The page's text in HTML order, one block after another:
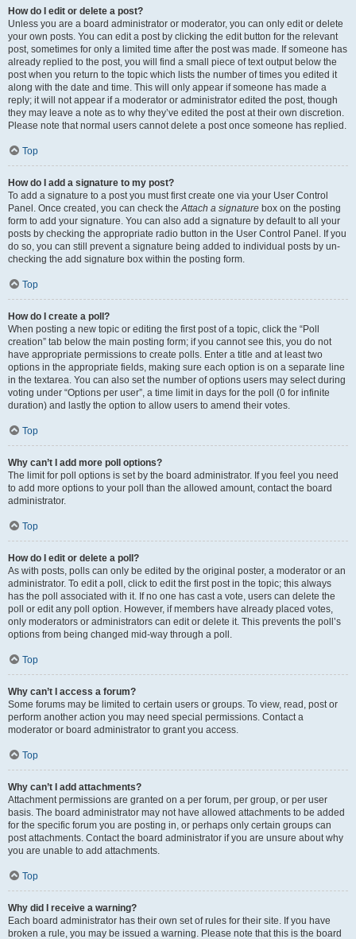
How do I edit or delete a post?
Unless you are a board administrator or moderator, you can only edit or delete
your own posts. You can edit a post by clicking the edit button for the relevant
post, sometimes for only a limited time after the post was made. If someone has
already replied to the post, you will find a small piece of text output below the
post when you return to the topic which lists the number of times you edited it
along with the date and time. This will only appear if someone has made a
reply; it will not appear if a moderator or administrator edited the post, though
they may leave a note as to why they’ve edited the post at their own discretion.
Please note that normal users cannot delete a post once someone has replied.
Top
How do I add a signature to my post?
To add a signature to a post you must first create one via your User Control
Panel. Once created, you can check theAttach a signature box on the posting
form to add your signature. You can also add a signature by default to all your
posts by checking the appropriate radio button in the User Control Panel. If you
do so, you can still prevent a signature being added to individual posts by un-
checking the add signature box within the posting form.
Top
How do I create a poll?
When posting a new topic or editing the first post of a topic, click the “Poll
creation” tab below the main posting form; if you cannot see this, you do not
have appropriate permissions to create polls. Enter a title and at least two
options in the appropriate fields, making sure each option is on a separate line
in the textarea. You can also set the number of options users may select during
voting under “Options per user”, a time limit in days for the poll (0 for infinite
duration) and lastly the option to allow users to amend their votes.
Top
Why can’t I add more poll options?
The limit for poll options is set by the board administrator. If you feel you need
to add more options to your poll than the allowed amount, contact the board
administrator.
Top
How do I edit or delete a poll?
As with posts, polls can only be edited by the original poster, a moderator or an
administrator. To edit a poll, click to edit the first post in the topic; this always
has the poll associated with it. If no one has cast a vote, users can delete the
poll or edit any poll option. However, if members have already placed votes,
only moderators or administrators can edit or delete it. This prevents the poll’s
options from being changed mid-way through a poll.
Top
Why can’t I access a forum?
Some forums may be limited to certain users or groups. To view, read, post or
perform another action you may need special permissions. Contact a
moderator or board administrator to grant you access.
Top
Why can’t I add attachments?
Attachment permissions are granted on a per forum, per group, or per user
basis. The board administrator may not have allowed attachments to be added
for the specific forum you are posting in, or perhaps only certain groups can
post attachments. Contact the board administrator if you are unsure about why
you are unable to add attachments.
Top
Why did I receive a warning?
Each board administrator has their own set of rules for their site. If you have
broken a rule, you may be issued a warning. Please note that this is the board